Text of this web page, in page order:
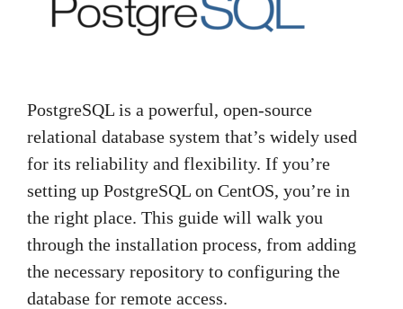
PostgreSQL is a powerful, open-source
relational database system that’s widely used
for its reliability and flexibility. If you’re
setting up PostgreSQL on CentOS, you’re in
the right place. This guide will walk you
through the installation process, from adding
the necessary repository to configuring the
database for remote access.